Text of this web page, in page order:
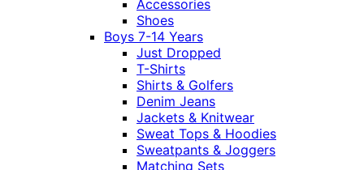
Accessories
Shoes
Boys 7-14 Years
Just Dropped
T-Shirts
Shirts & Golfers
Denim Jeans
Jackets & Knitwear
Sweat Tops & Hoodies
Sweatpants & Joggers
Matching Sets